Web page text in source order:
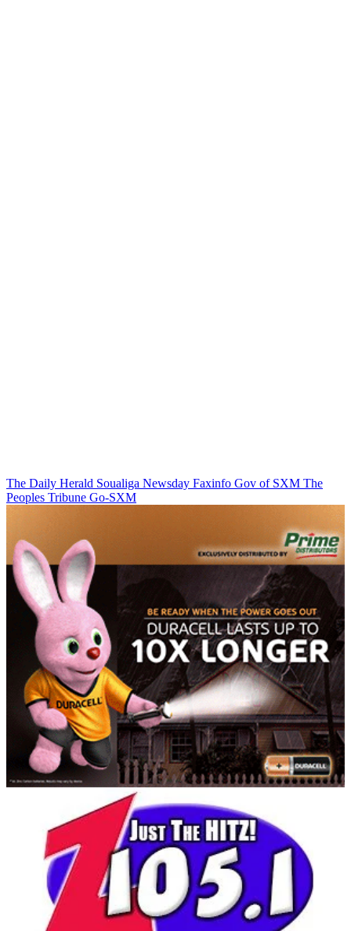
The Daily Herald Soualiga Newsday Faxinfo Gov of SXM The
Peoples Tribune Go-SXM